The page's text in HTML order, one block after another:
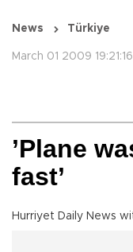
News Türkiye
March 01 2009 19:21:16
’Plane
fast’
Hurriyet Daily News